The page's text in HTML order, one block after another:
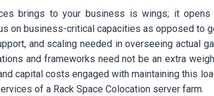
brings to your business is wings; it
on business-critical capacities as opposed to
and scaling needed in overseeing actual
and frameworks need not be an extra
capital costs engaged with maintaining this
of a Rack Space Colocation server farm.